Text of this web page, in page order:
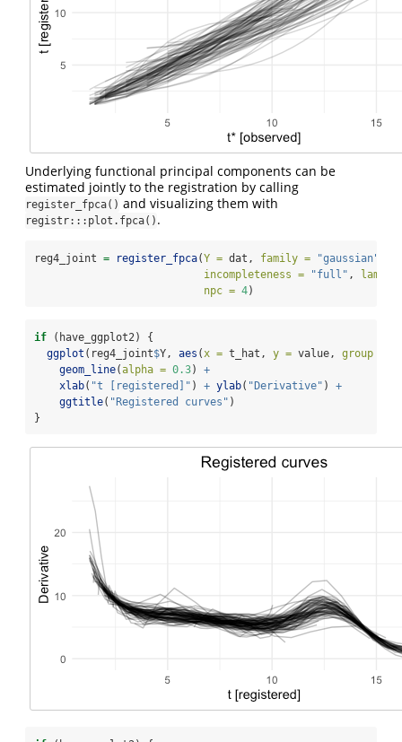
Underlying functional principal components can be
estimated jointly to the registration by calling
register_fpca() and visualizing them with
registr:::plot.fpca() .
reg4_joint = register_fpca(Y = dat, family = "gaussian"
incompleteness =
"full" ,
npc = 4)
if (have_ggplot2) {
ggplot (reg4_joint$Y, aes (x = t_hat, y = value, group =
geom_line(alpha = 0.3) +
xlab( "t [registered]" ) + ylab( "Derivative" ) +
ggtitle( "Registered curves" )
}